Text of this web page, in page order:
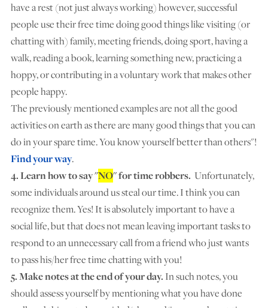
have a rest (not just always working) however, successful
people use their free time doing good things like visiting (or
chatting with) family, meeting friends, doing sport, having a
walk, reading a book, learning something new, practicing a
hoppy, or contributing in a voluntary work that makes other
people happy.
The previously mentioned examples are not all the good
activities on earth as there are many good things that you can
do in your spare time. You know yourself better than others"!
Find your way.
4. Learn how to say "NO" for time robbers. Unfortunately,
some individuals around us steal our time. I think you can
recognize them. Yes! It is absolutely important to have a
social life, but that does not mean leaving important tasks to
respond to an unnecessary call from a friend who just wants
to pass his/her free time chatting with you!
5. Make notes at the end of your day. In such notes, you
should assess yourself by mentioning what you have done